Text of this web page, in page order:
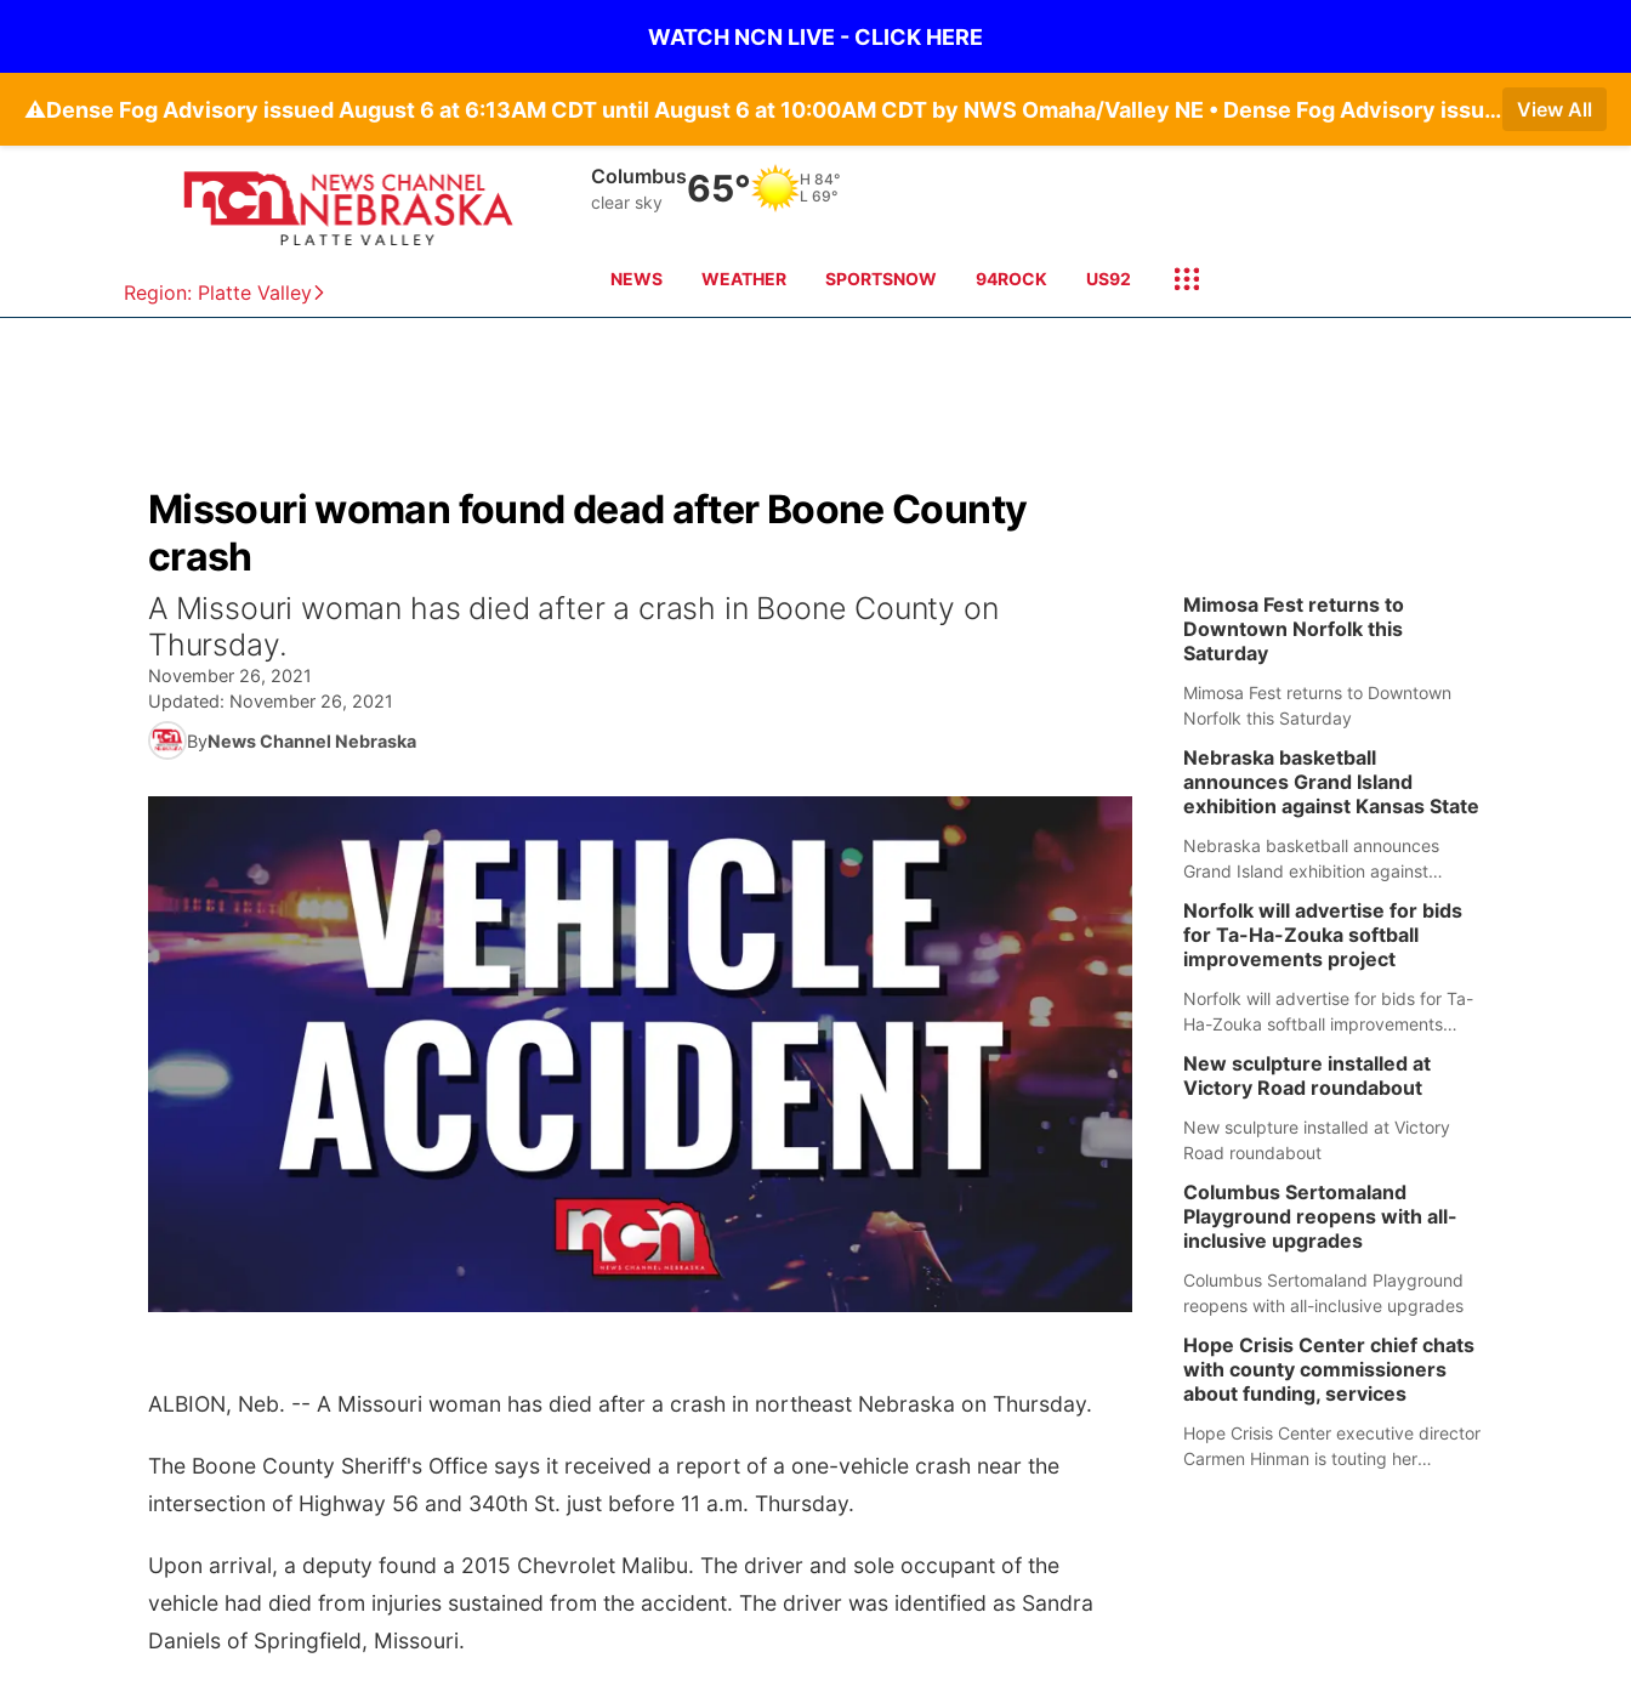
WATCH NCN LIVE - CLICK HERE
⚠️ Dense Fog Advisory issued August 6 at 6:13AM CDT until August 6 at 10:00AM CDT by NWS Omaha/Valley NE • Dense Fog Advisory issued August 6 at 12:04AM CDT until August 6 at 10:00AM CDT by NWS Hastings NE View All
Region: Platte Valley
Columbus
clear sky 65° H 84°
L 69°
NEWS WEATHER SPORTSNOW 94ROCK US92
Missouri woman found dead after Boone County
crash
A Missouri woman has died after a crash in Boone County on
Thursday.
November 26, 2021
Updated: November 26, 2021
ByNews Channel Nebraska
ALBION, Neb. -- A Missouri woman has died after a crash in northeast Nebraska on Thursday.
The Boone County Sheriff's Office says it received a report of a one-vehicle crash near the
intersection of Highway 56 and 340th St. just before 11 a.m. Thursday.
Upon arrival, a deputy found a 2015 Chevrolet Malibu. The driver and sole occupant of the
vehicle had died from injuries sustained from the accident. The driver was identified as Sandra
Daniels of Springfield, Missouri.
Mimosa Fest returns to
Downtown Norfolk this
Saturday
Mimosa Fest returns to Downtown
Norfolk this Saturday
Nebraska basketball
announces Grand Island
exhibition against Kansas State
Nebraska basketball announces
Grand Island exhibition against
Norfolk will advertise for bids
for Ta-Ha-Zouka softball
improvements project
Norfolk will advertise for bids for Ta-
Ha-Zouka softball improvements
New sculpture installed at
Victory Road roundabout
New sculpture installed at Victory
Road roundabout
Columbus Sertomaland
Playground reopens with all-
inclusive upgrades
Columbus Sertomaland Playground
reopens with all-inclusive upgrades
Hope Crisis Center chief chats
with county commissioners
about funding, services
Hope Crisis Center executive director
Carmen Hinman is touting her